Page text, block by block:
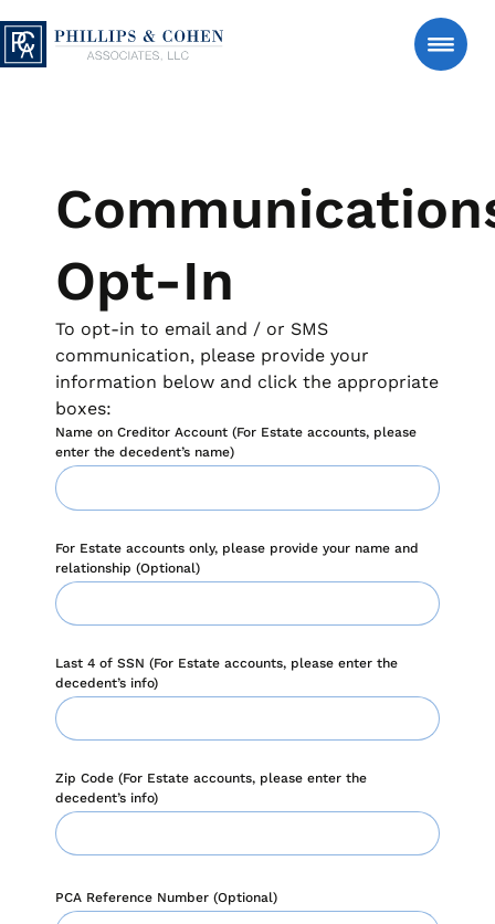
Phillips & Cohen Associates, Ltd. logo
Estate Accounts – Estate-Serve℠
Support for authorized estate representatives managing
account matters after a loved one’s passing, with clear
Manage an Estate
Personal Accounts – Account-Serve℠
Secure tools to review account details, make a payment
when appropriate, or contact support with questions.
About Us
News & Insights
Contact Us
Opt-In
To opt-in to email and / or SMS
communication, please provide your
information below and click the appropriate
boxes:
Name on Creditor Account (For Estate accounts, please
enter the decedent’s name)
For Estate accounts only, please provide your name and
relationship (Optional)
Last 4 of SSN (For Estate accounts, please enter the
decedent’s info)
Zip Code (For Estate accounts, please enter the
decedent’s info)
PCA Reference Number (Optional)